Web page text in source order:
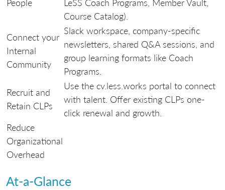
People
LeSS Coach Programs, Member Vault,
Course Catalog).
Connect your
Internal
Community
Slack workspace, company-specific
newsletters, shared Q&A sessions, and
group learning formats like Coach
Programs.
Recruit and
Retain CLPs
Use the cv.less.works portal to connect
with talent. Offer existing CLPs one-
click renewal and growth.
Reduce
Organizational
Overhead
At‑a‑Glance